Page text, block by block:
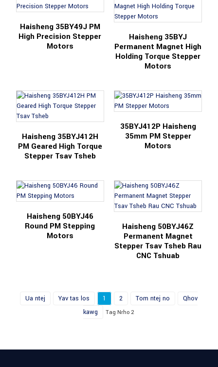
Haisheng 35BY49J PM
High Precision Stepper
Motors
Haisheng 35BYJ
Permanent Magnet High
Holding Torque Stepper
Motors
Haisheng 35BYJ412H
PM Geared High Torque
Stepper Tsav Tsheb
35BYJ412P Haisheng
35mm PM Stepper
Motors
Haisheng 50BYJ46
Round PM Stepping
Motors
Haisheng 50BYJ46Z
Permanent Magnet
Stepper Tsav Tsheb Rau
CNC Tshuab
Ua ntej Yav tas los 1 2 Tom ntej no
Qhov
kawg
Tag Nrho 2